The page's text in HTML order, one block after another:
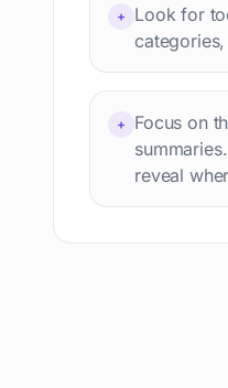
Customer engagement
Workflow automation
+
Look for
+
Focus on
reveal